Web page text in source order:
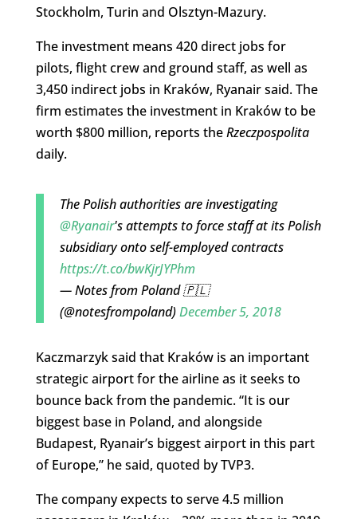
Stockholm, Turin and Olsztyn-Mazury.
The investment means 420 direct jobs for
pilots, flight crew and ground staff, as well as
3,450 indirect jobs in Kraków, Ryanair said. The
firm estimates the investment in Kraków to be
worth $800 million, reports theRzeczpospolita
daily.
The Polish authorities are investigating
@Ryanair's attempts to force staff at its Polish
subsidiary onto self-employed contracts
https://t.co/bwKjrJYPhm
— Notes from Poland 🇵🇱
(@notesfrompoland)December 5, 2018
Kaczmarzyk said that Kraków is an important
strategic airport for the airline as it seeks to
bounce back from the pandemic. “It is our
biggest base in Poland, and alongside
Budapest, Ryanair’s biggest airport in this part
of Europe,” he said, quoted by TVP3.
The company expects to serve 4.5 million